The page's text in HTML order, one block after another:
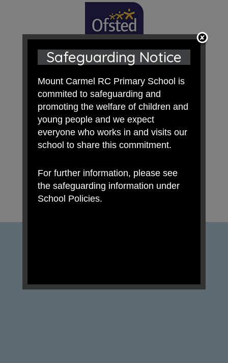
Safeguarding Notice
Mount Carmel RC Primary School is
commited to safeguarding and
promoting the welfare of children and
young people and we expect
everyone who works in and visits our
school to share this commitment.
For further information, please see
the safeguarding information under
School Policies.